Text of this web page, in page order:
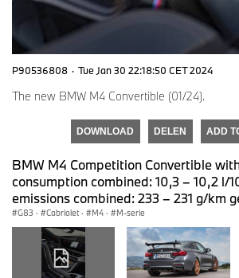
P90536808 · Tue Jan 30 22:18:50 CET 2024
The new BMW M4 Convertible (01/24).
DOWNLOAD DELEN ADD
BMW M4 Competition Convertible
consumption combined: 10,3 – 10,2 l/
emissions combined: 233 – 231 g/km
G83 · Cabriolet · M4 · M-serie